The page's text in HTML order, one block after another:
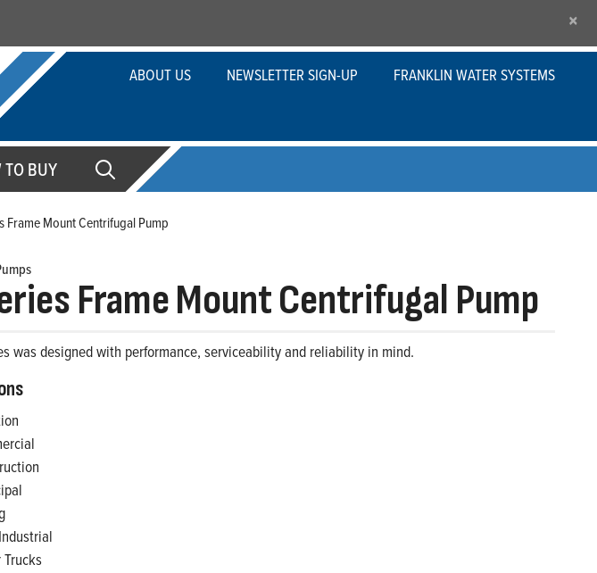
×
ABOUT US NEWSLETTER SIGN-UP FRANKLIN WATER SYSTEMS
TO BUY
Frame Mount Centrifugal Pump
Frame Mount Centrifugal Pump
was designed with performance, serviceability and reliability in mind.